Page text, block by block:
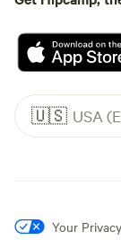
🇺🇸 USA
Your